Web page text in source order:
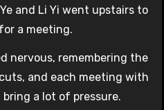
and Li Yi went upstairs to
a meeting.
nervous, remembering the
and each meeting with
a lot of pressure.